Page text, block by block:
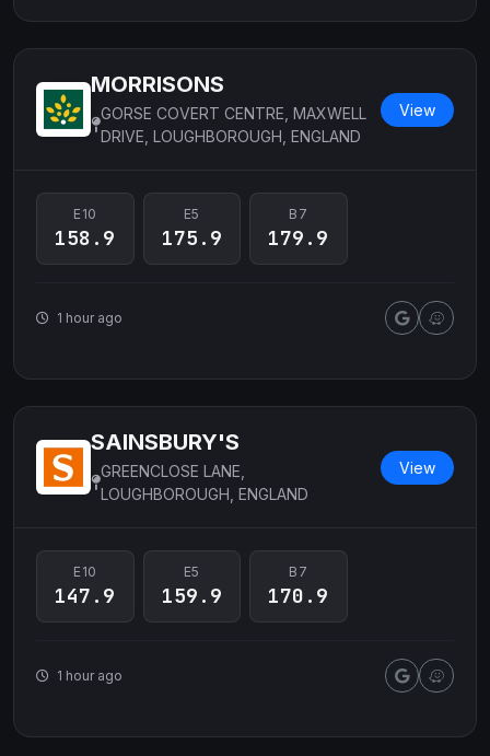
MORRISONS
GORSE COVERT CENTRE, MAXWELL
DRIVE, LOUGHBOROUGH, ENGLAND
View
E10
158.9
E5
175.9
B7
179.9
1 hour ago
SAINSBURY'S
GREENCLOSE LANE,
LOUGHBOROUGH, ENGLAND
View
E10
147.9
E5
159.9
B7
170.9
1 hour ago